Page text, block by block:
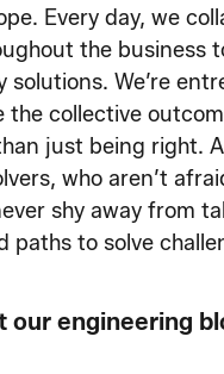
Every day, we
the business
solutions. We’re
the collective
just being right.
who aren’t
shy away from
paths to solve
our engineering